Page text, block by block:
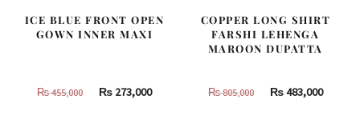
ICE BLUE FRONT OPEN
GOWN INNER MAXI
₨455,000
Original
₨ 273,000Current
COPPER LONG SHIRT
FARSHI LEHENGA
MAROON DUPATTA
₨805,000
Original
₨483,000